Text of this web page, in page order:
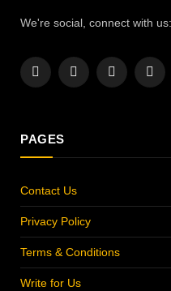
We're social, connect with us:
Facebook
X
Instagram
PAGES
Contact Us
Privacy Policy
Terms & Conditions
Write for Us